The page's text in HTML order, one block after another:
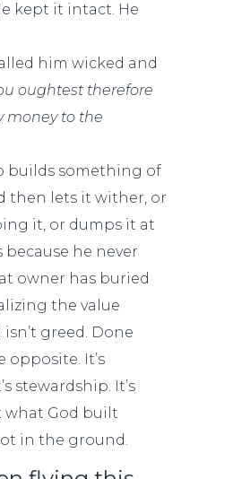
kept it intact. He
him wicked and
oughtest therefore
money to the
builds something of
then lets it wither, or
it, or dumps it at
because he never
owner has buried
the value
isn’t greed. Done
opposite. It’s
stewardship. It’s
what God built
in the ground.